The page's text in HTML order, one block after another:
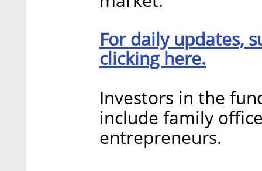
For daily updates,
clicking here.
Investors in the
include family
entrepreneurs.